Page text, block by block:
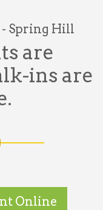
- Spring Hill
are
ins are
Online